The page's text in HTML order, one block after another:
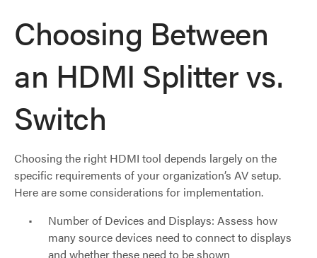
Choosing Between
an HDMI Splitter vs.
Switch
Choosing the right HDMI tool depends largely on the
specific requirements of your organization’s AV setup.
Here are some considerations for implementation.
Number of Devices and Displays: Assess how
many source devices need to connect to displays
and whether these need to be shown